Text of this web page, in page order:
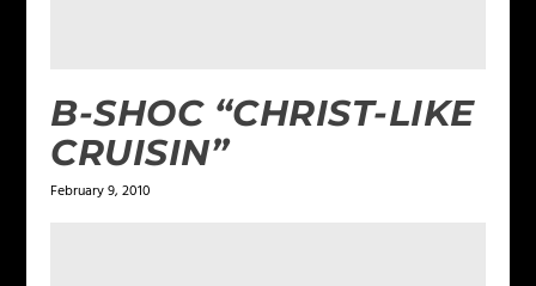
B-SHOC “CHRIST-LIKE
CRUISIN”
February 9, 2010